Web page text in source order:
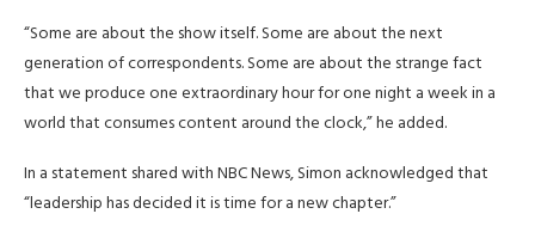
“Some are about the show itself. Some are about the next
generation of correspondents. Some are about the strange fact
that we produce one extraordinary hour for one night a week in a
world that consumes content around the clock,” he added.
In a statement shared with NBC News, Simon acknowledged that
“leadership has decided it is time for a new chapter.”